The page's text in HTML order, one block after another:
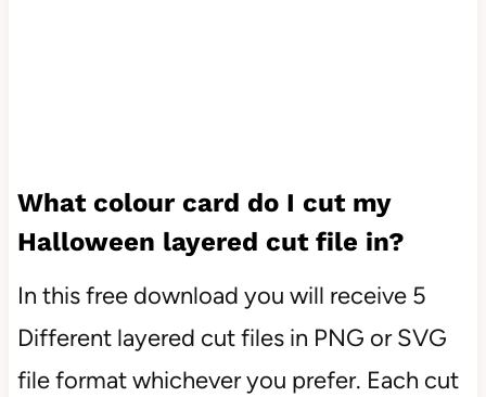
What colour card do I cut my
Halloween layered cut file in?
In this free download you will receive 5
Different layered cut files in PNG or SVG
file format whichever you prefer. Each cut